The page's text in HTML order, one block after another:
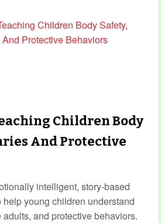
Children Body
And Protective
intelligent, story-based
young children understand
and protective behaviors.